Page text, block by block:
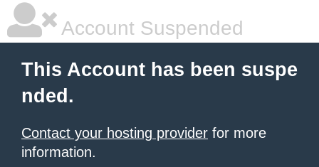
Account Suspended
This Account has been suspe
nded.
Contact your hosting provider for more
information.